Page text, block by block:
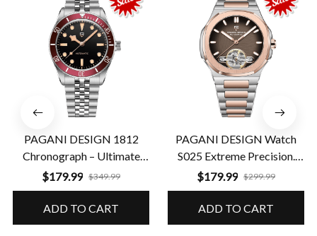
PAGANI DESIGN 1812
Chronograph – Ultimate
Performance & Precision
$179.99 $349.99
ADD TO CART
PAGANI DESIGN Watch
S025 Extreme Precision.
Guaranteed Durability
$179.99 $299.99
ADD TO CART